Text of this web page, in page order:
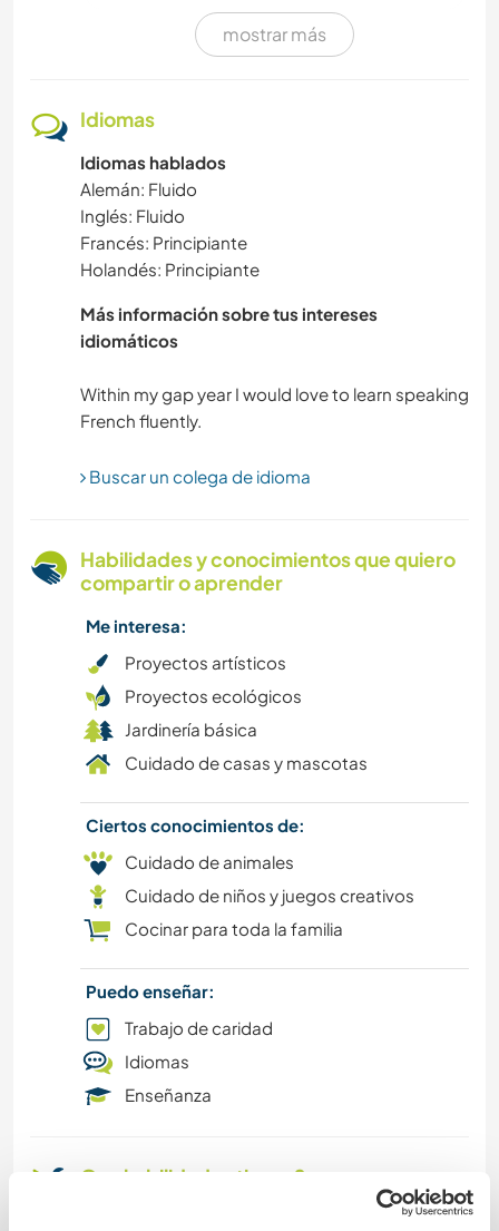
DEPORTES ACUÁTICOS
IDIOMAS
FOTOGRAFÍA
ARTES ESCÉNICAS
ANIMALES
MÚSICA
mostrar más
Idiomas
Idiomas hablados
Alemán: Fluido
Inglés: Fluido
Francés: Principiante
Holandés: Principiante
Más información sobre tus intereses
idiomáticos
Within my gap year I would love to learn speaking
Buscar un colega de idioma
Habilidades y conocimientos que quiero
compartir o aprender
Me interesa:
Proyectos artísticos
Proyectos ecológicos
Jardinería básica
Cuidado de casas y mascotas
Ciertos conocimientos de:
Cuidado de animales
Cuidado de niños y juegos creativos
Cocinar para toda la familia
Puedo enseñar:
Trabajo de caridad
Idiomas
Enseñanza
Que habilidades tienes?
I would love to work as an au pair with a French